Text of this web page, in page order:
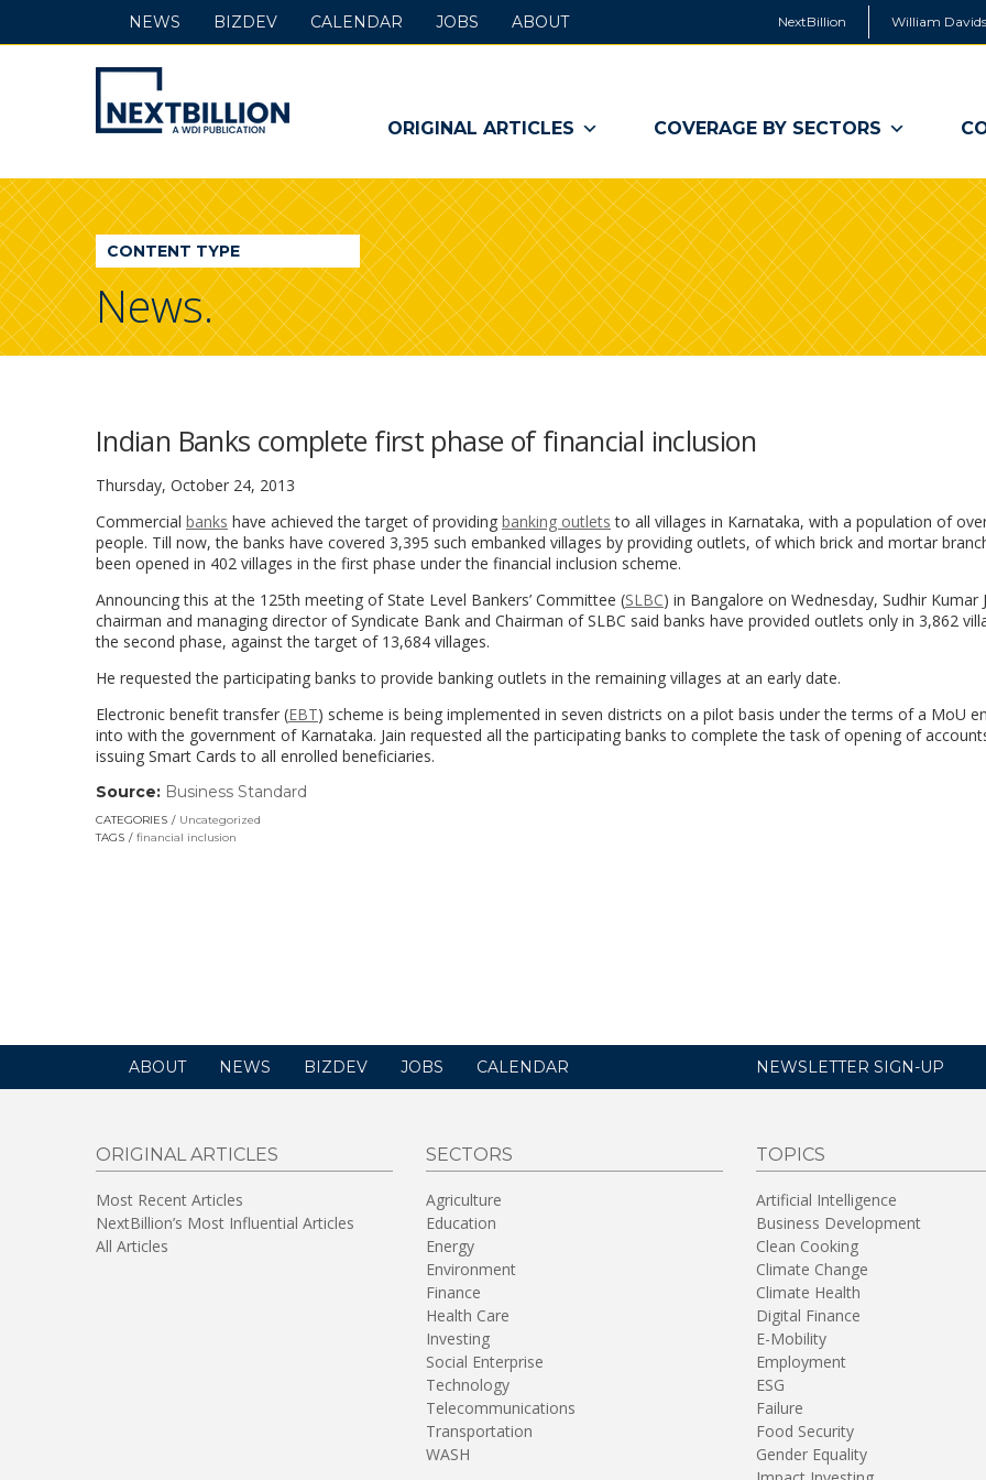
NextBillion William
NextBillion
-
A
WDI
Publication
ORIGINAL ARTICLES COVERAGE BY SECTORS
NEWS BIZDEV CALENDAR JOBS ABOUT
CONTENT TYPE
News.
Indian Banks complete first phase of financial inclusion
Thursday, October 24, 2013
Commercial banks have achieved the target of providing banking outlets to all villages in Karnataka, with a population of
people. Till now, the banks have covered 3,395 such embanked villages by providing outlets, of which brick and mortar
been opened in 402 villages in the first phase under the financial inclusion scheme.
Announcing this at the 125th meeting of State Level Bankers’ Committee (SLBC) in Bangalore on Wednesday, Sudhir Kumar
chairman and managing director of Syndicate Bank and Chairman of SLBC said banks have provided outlets only in 3,862
the second phase, against the target of 13,684 villages.
He requested the participating banks to provide banking outlets in the remaining villages at an early date.
Electronic benefit transfer (EBT) scheme is being implemented in seven districts on a pilot basis under the terms of a MoU
into with the government of Karnataka. Jain requested all the participating banks to complete the task of opening of
issuing Smart Cards to all enrolled beneficiaries.
Source: Business Standard
CATEGORIES
Uncategorized
TAGS
financial inclusion
ABOUT NEWS BIZDEV JOBS CALENDAR NEWSLETTER SIGN-UP
ORIGINAL ARTICLES
Most Recent Articles
NextBillion’s Most Influential Articles
All Articles
SECTORS
Agriculture
Education
Energy
Environment
Finance
Health Care
Investing
Social Enterprise
Technology
Telecommunications
Transportation
WASH
TOPICS
Artificial Intelligence
Business Development
Clean Cooking
Climate Change
Climate Health
Digital Finance
E-Mobility
Employment
ESG
Failure
Food Security
Gender Equality